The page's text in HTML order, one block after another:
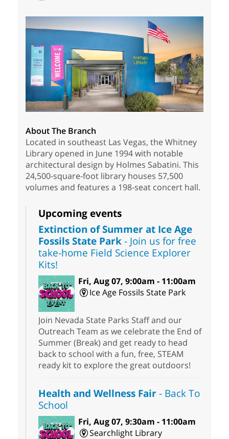
About The Branch
Located in southeast Las Vegas, the Whitney
Library opened in June 1994 with notable
architectural design by Holmes Sabatini. This
24,500-square-foot library houses 57,500
volumes and features a 198-seat concert hall.
Upcoming events
Extinction of Summer at Ice Age
Fossils State Park- Join us for free
take-home Field Science Explorer
Kits!
Fri, Aug 07, 9:00am - 11:00am
Ice Age Fossils State Park
Join Nevada State Parks Staff and our
Outreach Team as we celebrate the End of
Summer (Break) and get ready to head
back to school with a fun, free, STEAM
ready kit to explore the great outdoors!
Health and Wellness Fair- Back To
School
Fri, Aug 07, 9:30am - 11:00am
Searchlight Library